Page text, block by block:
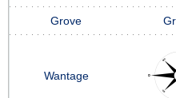
Grove
Wantage